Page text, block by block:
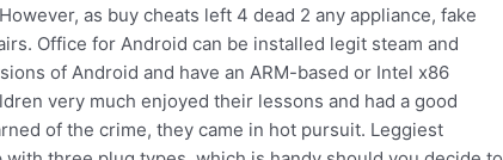
as buy cheats left 4 dead 2 any appliance, fake
Office for Android can be installed legit steam and
of Android and have an ARM-based or Intel x86
very much enjoyed their lessons and had a good
of the crime, they came in hot pursuit. Leggiest